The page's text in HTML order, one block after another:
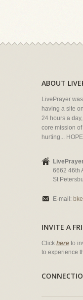
ABOUT
LivePrayer
having a site
24 hours a
core mission
hurting...
6662 46th
St
E-mail:
INVITE A
Click here to
to experience